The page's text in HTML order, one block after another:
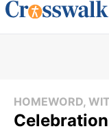
HOMEWORD,